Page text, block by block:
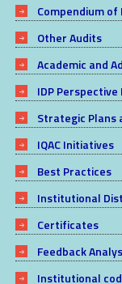
Compendium
Other Audits
Academic and
IDP Perspective
Strategic Plans
IQAC Initiatives
Best Practices
Institutional
Certificates
Feedback
Institutional